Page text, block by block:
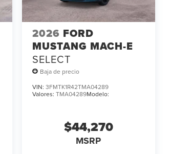
2026 FORD
MUSTANG MACH-E
SELECT
Baja de precio
VIN: 3FMTK1R42TMA04289
Valores: TMA04289Modelo:
$44,270
MSRP